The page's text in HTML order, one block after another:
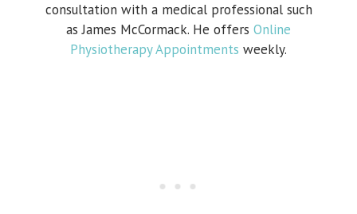
consultation with a medical professional such
as James McCormack. He offers Online
Physiotherapy Appointments weekly.